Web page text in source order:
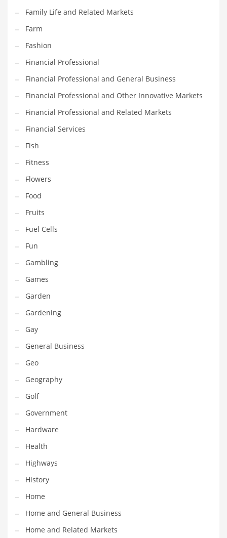
Pets
Pharmaceutical
Pharmaceuticals
Pharmaceuticals and General Business
Pharmaceuticals and Other Innovative Markets
Pharmaceuticals and Related Markets
Pharmacy
Photography
Phrases
Places
Politics
Preserves
Products
Professional
Public Health
Publishing
Radio
Real Estate
Recreation
Recreation and General Business
Recreation and Other Innovative Markets
Recreation and Related Markets
Reference
Reference and Related Markets
Region
Regional
Relationships
Religion
Restaurants
Retail
Roads
Safety
Family Life and Related Markets
Farm
Fashion
Financial Professional
Financial Professional and General Business
Financial Professional and Other Innovative Markets
Financial Professional and Related Markets
Financial Services
Fish
Fitness
Flowers
Food
Fruits
Fuel Cells
Fun
Gambling
Games
Garden
Gardening
Gay
General Business
Geo
Geography
Golf
Government
Hardware
Health
Highways
History
Home
Home and General Business
Home and Related Markets